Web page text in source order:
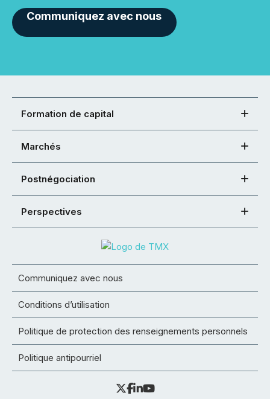
Communiquez avec nous
Formation de capital
Marchés
Postnégociation
Perspectives
Communiquez avec nous
Conditions d’utilisation
Politique de protection des renseignements personnels
Politique antipourriel